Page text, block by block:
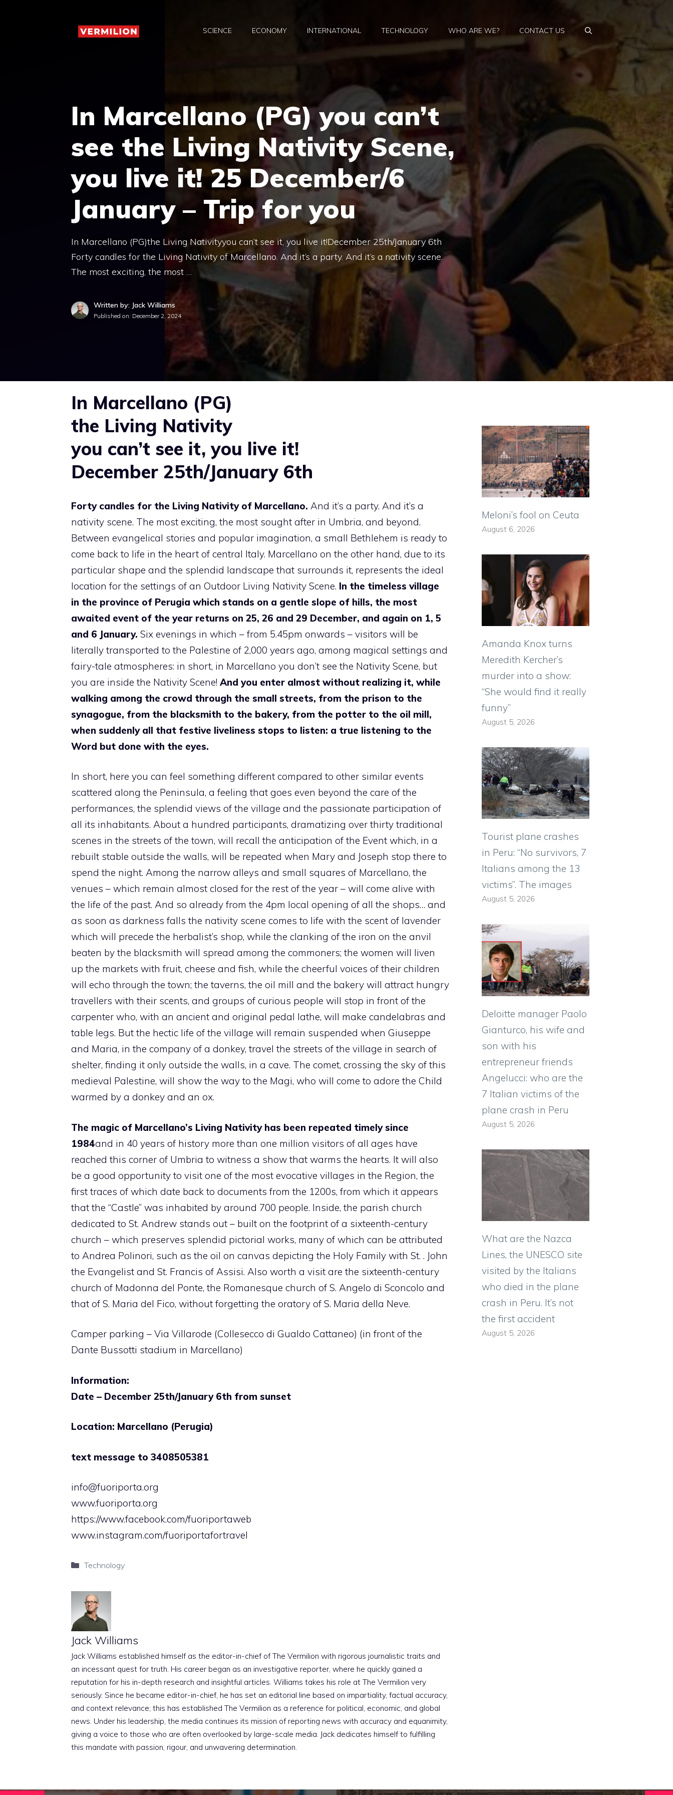
SCIENCE ECONOMY INTERNATIONAL TECHNOLOGY WHO ARE WE? CONTACT US
In Marcellano (PG) you can’t
see the Living Nativity Scene,
you live it! 25 December/6
January – Trip for you
In Marcellano (PG)the Living Nativityyou can’t see it, you live it!December 25th/January 6th
Forty candles for the Living Nativity of Marcellano. And it’s a party. And it’s a nativity scene.
The most exciting, the most …
Written by: Jack Williams
Published on: December 2, 2024
In Marcellano (PG)
the Living Nativity
you can’t see it, you live it!
December 25th/January 6th
Forty candles for the Living Nativity of Marcellano. And it’s a party. And it’s a
nativity scene. The most exciting, the most sought after in Umbria, and beyond.
Between evangelical stories and popular imagination, a small Bethlehem is ready to
come back to life in the heart of central Italy. Marcellano on the other hand, due to its
particular shape and the splendid landscape that surrounds it, represents the ideal
location for the settings of an Outdoor Living Nativity Scene. In the timeless village
in the province of Perugia which stands on a gentle slope of hills, the most
awaited event of the year returns on 25, 26 and 29 December, and again on 1, 5
and 6 January. Six evenings in which – from 5.45pm onwards – visitors will be
literally transported to the Palestine of 2,000 years ago, among magical settings and
fairy-tale atmospheres: in short, in Marcellano you don’t see the Nativity Scene, but
you are inside the Nativity Scene! And you enter almost without realizing it, while
walking among the crowd through the small streets, from the prison to the
synagogue, from the blacksmith to the bakery, from the potter to the oil mill,
when suddenly all that festive liveliness stops to listen: a true listening to the
Word but done with the eyes.
In short, here you can feel something different compared to other similar events
scattered along the Peninsula, a feeling that goes even beyond the care of the
performances, the splendid views of the village and the passionate participation of
all its inhabitants. About a hundred participants, dramatizing over thirty traditional
scenes in the streets of the town, will recall the anticipation of the Event which, in a
rebuilt stable outside the walls, will be repeated when Mary and Joseph stop there to
spend the night. Among the narrow alleys and small squares of Marcellano, the
venues – which remain almost closed for the rest of the year – will come alive with
the life of the past. And so already from the 4pm local opening of all the shops… and
as soon as darkness falls the nativity scene comes to life with the scent of lavender
which will precede the herbalist’s shop, while the clanking of the iron on the anvil
beaten by the blacksmith will spread among the commoners; the women will liven
up the markets with fruit, cheese and fish, while the cheerful voices of their children
will echo through the town; the taverns, the oil mill and the bakery will attract hungry
travellers with their scents, and groups of curious people will stop in front of the
carpenter who, with an ancient and original pedal lathe, will make candelabras and
table legs. But the hectic life of the village will remain suspended when Giuseppe
and Maria, in the company of a donkey, travel the streets of the village in search of
shelter, finding it only outside the walls, in a cave. The comet, crossing the sky of this
medieval Palestine, will show the way to the Magi, who will come to adore the Child
warmed by a donkey and an ox.
The magic of Marcellano’s Living Nativity has been repeated timely since
1984and in 40 years of history more than one million visitors of all ages have
reached this corner of Umbria to witness a show that warms the hearts. It will also
be a good opportunity to visit one of the most evocative villages in the Region, the
first traces of which date back to documents from the 1200s, from which it appears
that the “Castle” was inhabited by around 700 people. Inside, the parish church
dedicated to St. Andrew stands out – built on the footprint of a sixteenth-century
church – which preserves splendid pictorial works, many of which can be attributed
to Andrea Polinori, such as the oil on canvas depicting the Holy Family with St. . John
the Evangelist and St. Francis of Assisi. Also worth a visit are the sixteenth-century
church of Madonna del Ponte, the Romanesque church of S. Angelo di Sconcolo and
that of S. Maria del Fico, without forgetting the oratory of S. Maria della Neve.
Camper parking – Via Villarode (Collesecco di Gualdo Cattaneo) (in front of the
Dante Bussotti stadium in Marcellano)
Information:
Date – December 25th/January 6th from sunset
Location: Marcellano (Perugia)
text message to 3408505381
info@fuoriporta.org
www.fuoriporta.org
https://www.facebook.com/fuoriportaweb
www.instagram.com/fuoriportafortravel
Categories
Technology
Jack Williams
Jack Williams established himself as the editor-in-chief of The Vermilion with rigorous journalistic traits and
an incessant quest for truth. His career began as an investigative reporter, where he quickly gained a
reputation for his in-depth research and insightful articles. Williams takes his role at The Vermilion very
seriously. Since he became editor-in-chief, he has set an editorial line based on impartiality, factual accuracy,
and context relevance; this has established The Vermilion as a reference for political, economic, and global
news. Under his leadership, the media continues its mission of reporting news with accuracy and equanimity,
giving a voice to those who are often overlooked by large-scale media. Jack dedicates himself to fulfilling
this mandate with passion, rigour, and unwavering determination.
Meloni’s fool on Ceuta
August 6, 2026
Amanda Knox turns
Meredith Kercher’s
murder into a show:
“She would find it really
funny”
August 5, 2026
Tourist plane crashes
in Peru: “No survivors, 7
Italians among the 13
victims”. The images
August 5, 2026
Deloitte manager Paolo
Gianturco, his wife and
son with his
entrepreneur friends
Angelucci: who are the
7 Italian victims of the
plane crash in Peru
August 5, 2026
What are the Nazca
Lines, the UNESCO site
visited by the Italians
who died in the plane
crash in Peru. It’s not
the first accident
August 5, 2026